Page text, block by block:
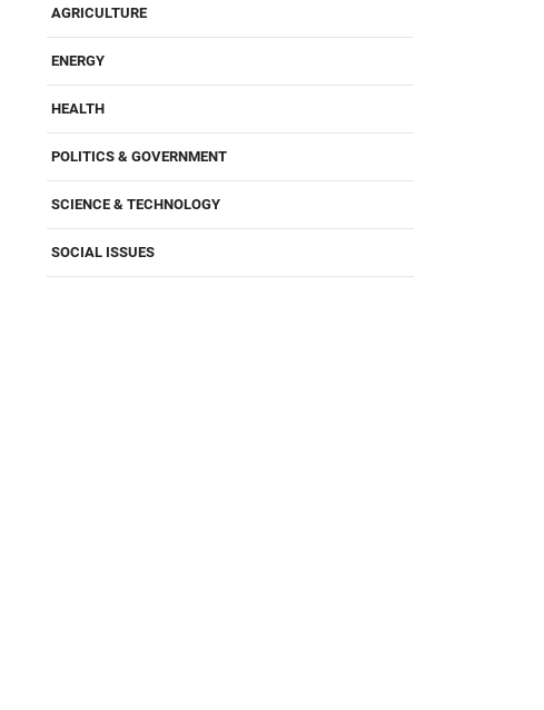
AGRICULTURE
ENERGY
HEALTH
POLITICS & GOVERNMENT
SCIENCE & TECHNOLOGY
SOCIAL ISSUES